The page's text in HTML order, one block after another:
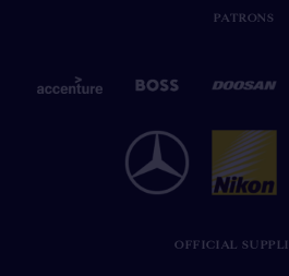
PATRONS
OFFICIAL